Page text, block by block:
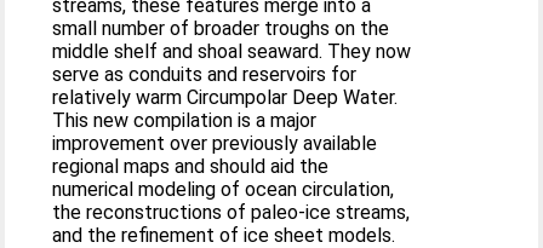
streams, these features merge into a
small number of broader troughs on the
middle shelf and shoal seaward. They now
serve as conduits and reservoirs for
relatively warm Circumpolar Deep Water.
This new compilation is a major
improvement over previously available
regional maps and should aid the
numerical modeling of ocean circulation,
the reconstructions of paleo-ice streams,
and the refinement of ice sheet models.